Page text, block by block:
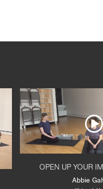
OPEN UP YOUR
Abbie